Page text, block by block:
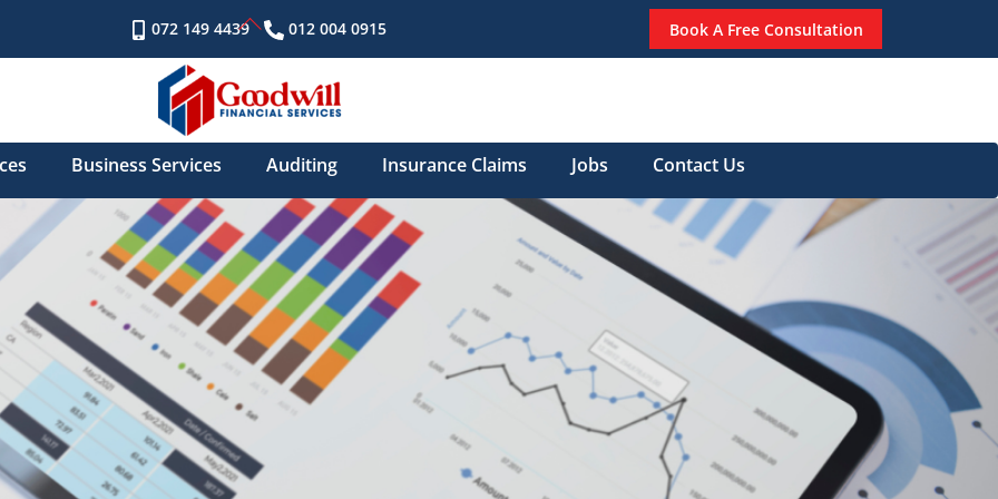
072 149 4439 012 004 0915 Book A Free Consultation
Business Services Auditing Insurance Claims Jobs Contact Us
Back
Top